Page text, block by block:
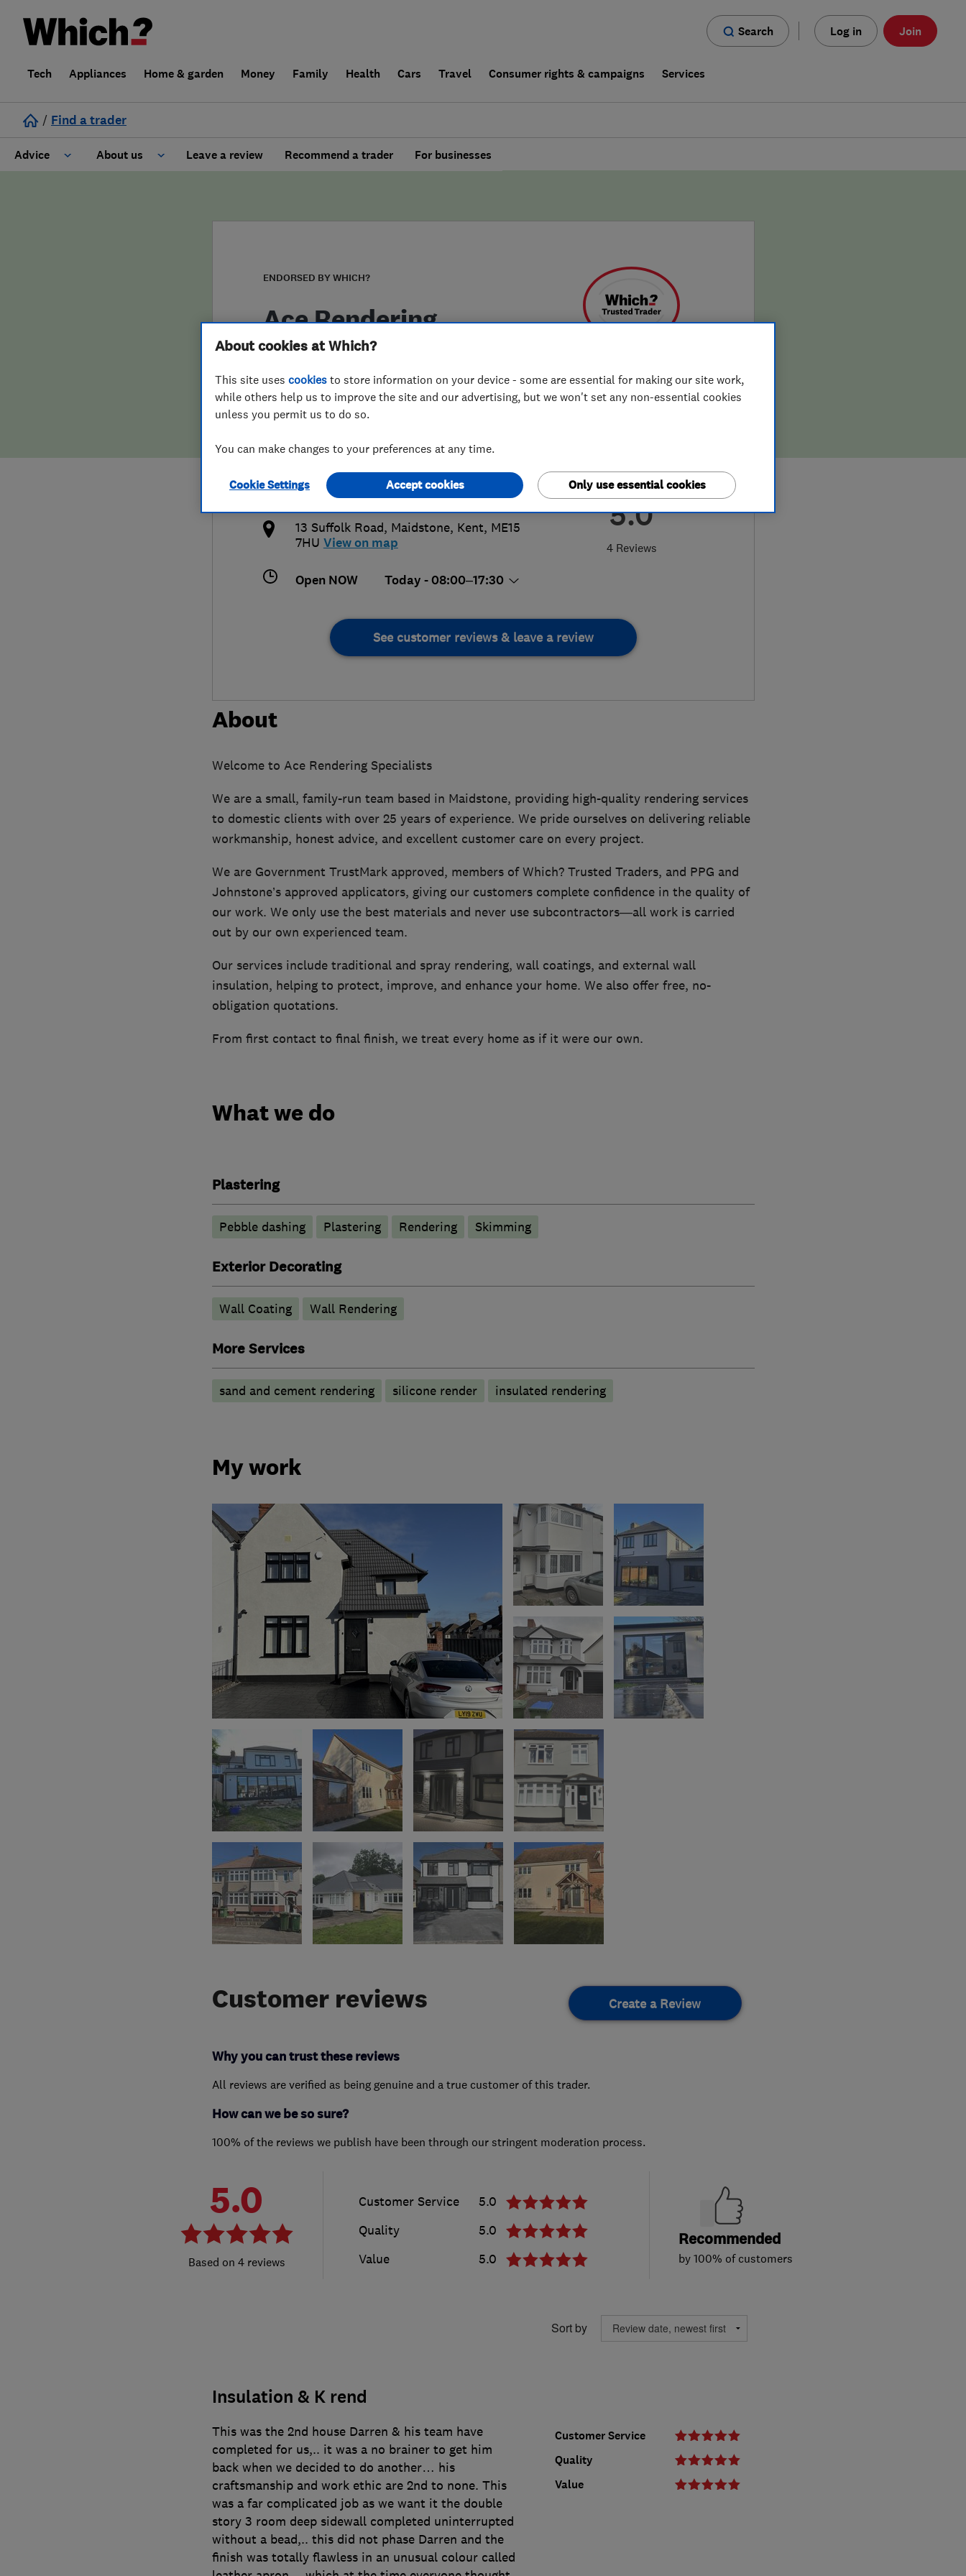
Search Log in Join
Tech Appliances Home & garden Money Family Health Cars Travel Consumer rights & campaigns Services
/ Find a trader
Advice About us
False claims of endorsement
Leave a review Recommend a trader For businesses
ENDORSED BY WHICH?
Ace Rendering
Specialists
5.0
4 Reviews
07908201588
01622947167
darrensmithace@hotmail.com
https://www.acerendering.co.uk/
13 Suffolk Road, Maidstone, Kent, ME15
7HU View on map
Open NOW Today - 08:00–17:30
See customer reviews & leave a review
About
Welcome to Ace Rendering Specialists
We are a small, family-run team based in Maidstone, providing high-quality rendering services
to domestic clients with over 25 years of experience. We pride ourselves on delivering reliable
workmanship, honest advice, and excellent customer care on every project.
We are Government TrustMark approved, members of Which? Trusted Traders, and PPG and
Johnstone’s approved applicators, giving our customers complete confidence in the quality of
our work. We only use the best materials and never use subcontractors—all work is carried
out by our own experienced team.
Our services include traditional and spray rendering, wall coatings, and external wall
insulation, helping to protect, improve, and enhance your home. We also offer free, no-
obligation quotations.
From first contact to final finish, we treat every home as if it were our own.
What we do
Plastering
Pebble dashing Plastering Rendering Skimming
Exterior Decorating
Wall Coating Wall Rendering
More Services
sand and cement rendering silicone render insulated rendering
My work
Customer reviews Create a Review
Why you can trust these reviews
All reviews are verified as being genuine and a true customer of this trader.
How can we be so sure?
100% of the reviews we publish have been through our stringent moderation process.
5.0
4 reviews
Customer Service
5.0
Quality
5.0
Value
5.0
Recommended
by 100% of customers
Sort by
Insulation & K rend
Customer Service
Quality
Value
This was the 2nd house Darren & his team have
completed for us,.. it was a no brainer to get him
back when we decided to do another… his
craftsmanship and work ethic are 2nd to none. This
was a far complicated job as we want it the double
story 3 room deep sidewall completed uninterrupted
without a bead,.. this did not phase Darren and the
finish was totally flawless in an unusual colour called
About cookies at Which?
This site uses cookies to store information on your device - some are essential for making our site work,
while others help us to improve the site and our advertising, but we won't set any non-essential cookies
unless you permit us to do so.
You can make changes to your preferences at any time.
Cookie Settings Only use essential cookies
Accept cookies